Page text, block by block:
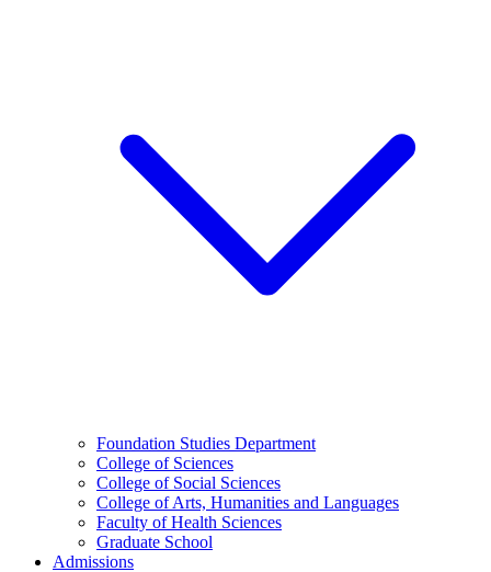
Foundation Studies Department
College of Sciences
College of Social Sciences
College of Arts, Humanities and Languages
Faculty of Health Sciences
Graduate School
Admissions